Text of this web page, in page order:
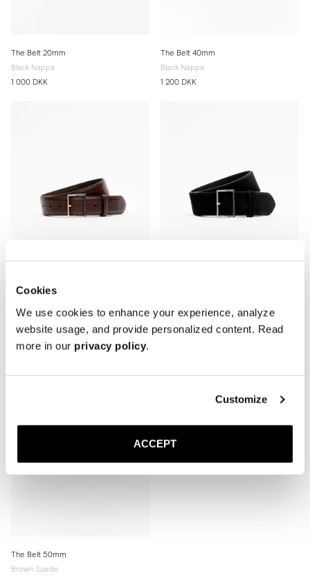
Cookies
We use cookies to enhance your experience, analyze
website usage, and provide personalized content. Read
more in our privacy policy.
Customize
ACCEPT
The Belt 20mm
Black Nappa
1 000 DKK
The Belt 40mm
Black Nappa
1 200 DKK
Brown Nappa
1 200 DKK
Black Suede
1 200 DKK
The Belt 50mm
Brown Suede